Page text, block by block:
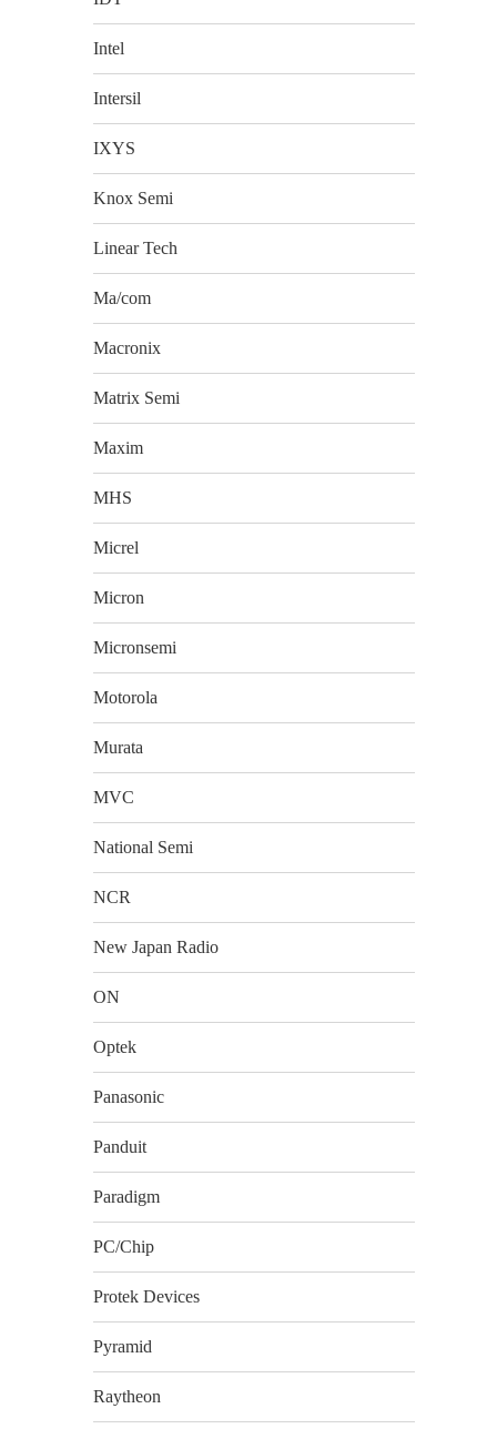
Intel
Intersil
IXYS
Knox Semi
Linear Tech
Ma/com
Macronix
Matrix Semi
Maxim
MHS
Micrel
Micron
Micronsemi
Motorola
Murata
MVC
National Semi
NCR
New Japan Radio
ON
Optek
Panasonic
Panduit
Paradigm
PC/Chip
Protek Devices
Pyramid
Raytheon